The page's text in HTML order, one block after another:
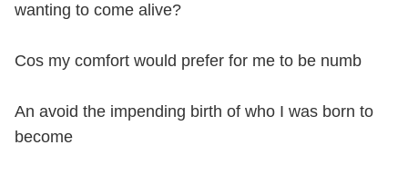
wanting to come alive?
Cos my comfort would prefer for me to be numb
An avoid the impending birth of who I was born to
become